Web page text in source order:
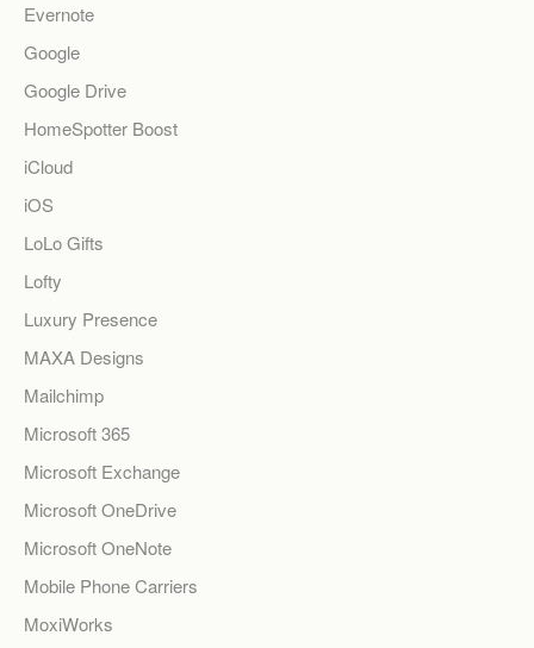
Evernote
Google
Google Drive
HomeSpotter Boost
iCloud
iOS
LoLo Gifts
Lofty
Luxury Presence
MAXA Designs
Mailchimp
Microsoft 365
Microsoft Exchange
Microsoft OneDrive
Microsoft OneNote
Mobile Phone Carriers
MoxiWorks